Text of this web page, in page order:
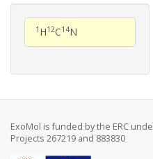
1 H12C14N
ExoMol is funded by the ERC
Projects 267219 and 883830